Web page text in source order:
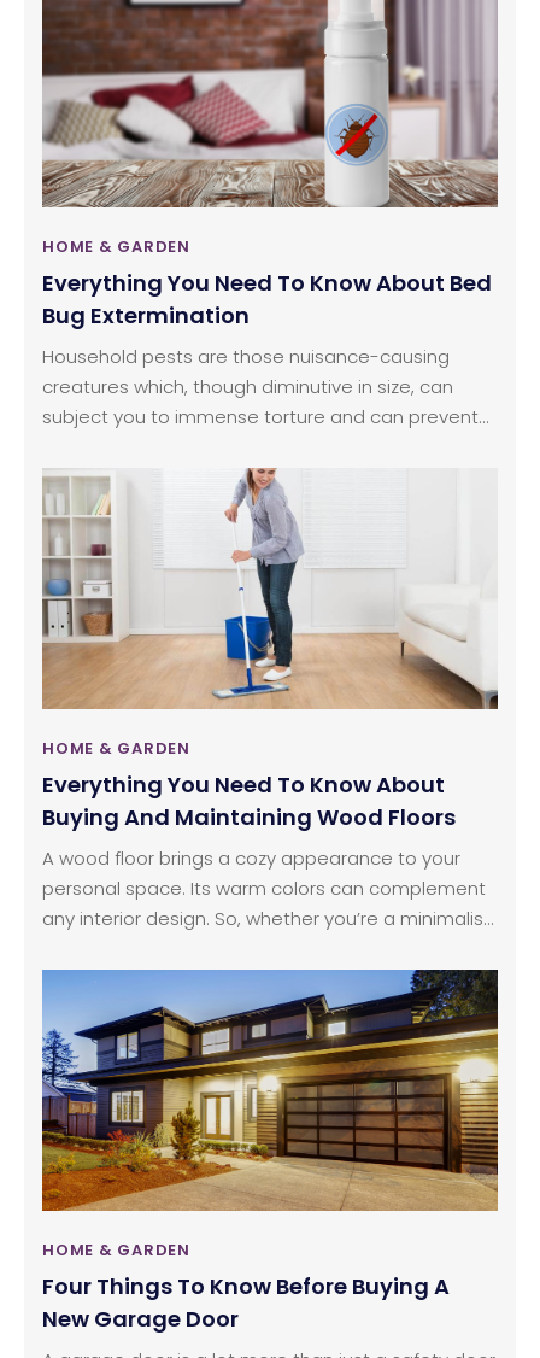
occasional smoke, spills, and condensation.
Another factor to consider would be the general
appearance of your kitchen cabinets, which should
be in tune with the rest of your house.
HOME & GARDEN
Everything You Need To Know About Bed
Bug Extermination
Household pests are those nuisance-causing
creatures which, though diminutive in size, can
subject you to immense torture and can prevent
need to function efficiently the next day. Contrary
to popular notion that unclean places attract bed
bugs, even if you invest a lot of time cleaning your
house, there are high chances that you will still find
bed bugs dwelling in the nooks and crannies of
your house, hiding safely from eager human eyes
that are willing to put an end to their existence.
HOME & GARDEN
Everything You Need To Know About
Buying And Maintaining Wood Floors
A wood floor brings a cozy appearance to your
personal space. Its warm colors can complement
any interior design. So, whether you’re a minimalist
with your personality. Interestingly, homes with
hardwood floors have a higher sale or resale value.
This effectively communicates the timeless charm
of the good old wood.
HOME & GARDEN
Four Things To Know Before Buying A
New Garage Door